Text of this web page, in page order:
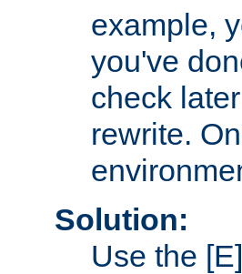
example,
you've
check
rewrite.
Solution:
Use the